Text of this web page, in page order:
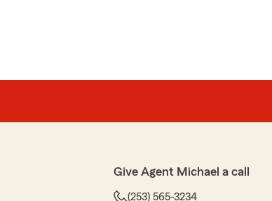
Give Agent Michael a call
(253) 565-3234